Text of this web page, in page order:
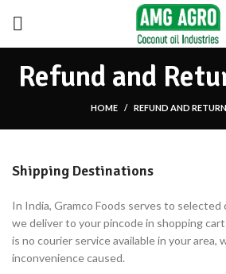
Refund and
HOME REFUND AND
Shipping Destinations
In India, Gramco Foods serves to selected
we deliver to your pincode in shopping
is no courier service available in your area,
inconvenience caused.